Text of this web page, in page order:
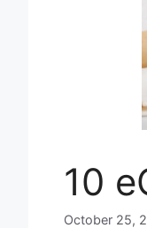
10
October 25,